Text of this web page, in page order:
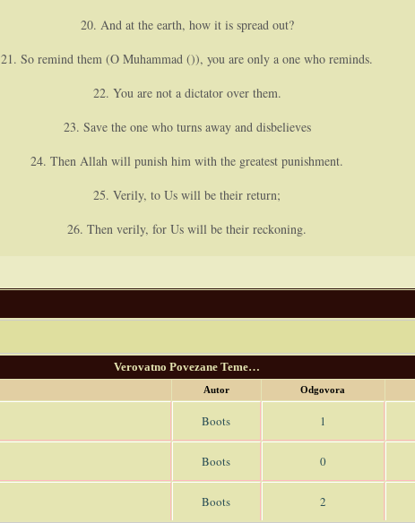
20. And at the earth, how it is spread out?
21. So remind them (O Muhammad ()), you are only a one who reminds.
22. You are not a dictator over them.
23. Save the one who turns away and disbelieves
24. Then Allah will punish him with the greatest punishment.
25. Verily, to Us will be their return;
26. Then verily, for Us will be their reckoning.
Verovatno Povezane Teme…
Autor Odgovora
Boots 1
Boots 0
Boots 2